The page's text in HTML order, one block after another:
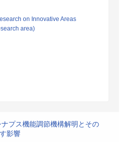
on Innovative Areas
area)
プス機能調節機構解明とその
影響